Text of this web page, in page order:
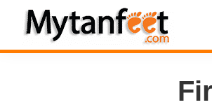
Skip
primary
Skip
main
Skip
primary
Skip
footerMytanFeet
Costa